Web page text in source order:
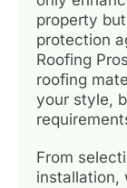
property
protection
Roofing
roofing
your style,
From
installation,